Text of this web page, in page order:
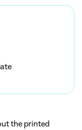
the printed